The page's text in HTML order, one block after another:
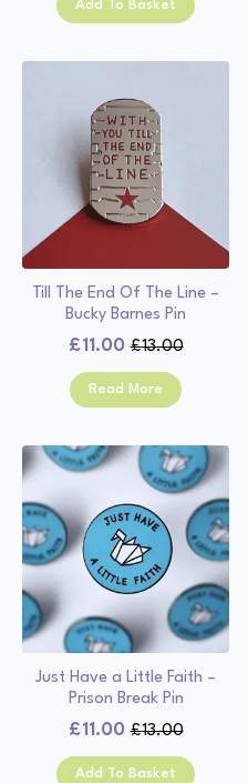
Add To Basket
Till The End Of The Line –
Bucky Barnes Pin
£13.00
Original
price
£11.00
Current
price
Read More
Just Have a Little Faith –
Prison Break Pin
£13.00
Original
price
£11.00
Current
price
Add To Basket